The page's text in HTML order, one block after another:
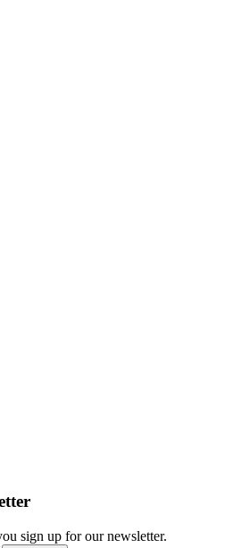
sign up for our newsletter.